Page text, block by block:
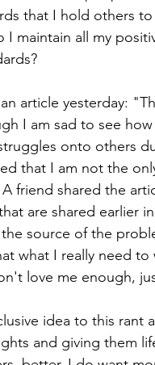
that I hold others
I maintain all my
article yesterday:
I am sad to see
onto others
that I am not the
friend shared the
are shared earlier
source of the
what I really need
love me enough,
idea to this rant
and giving them